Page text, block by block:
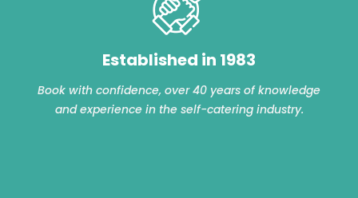
Established in 1983
Book with confidence, over 40 years of knowledge
and experience in the self-catering industry.